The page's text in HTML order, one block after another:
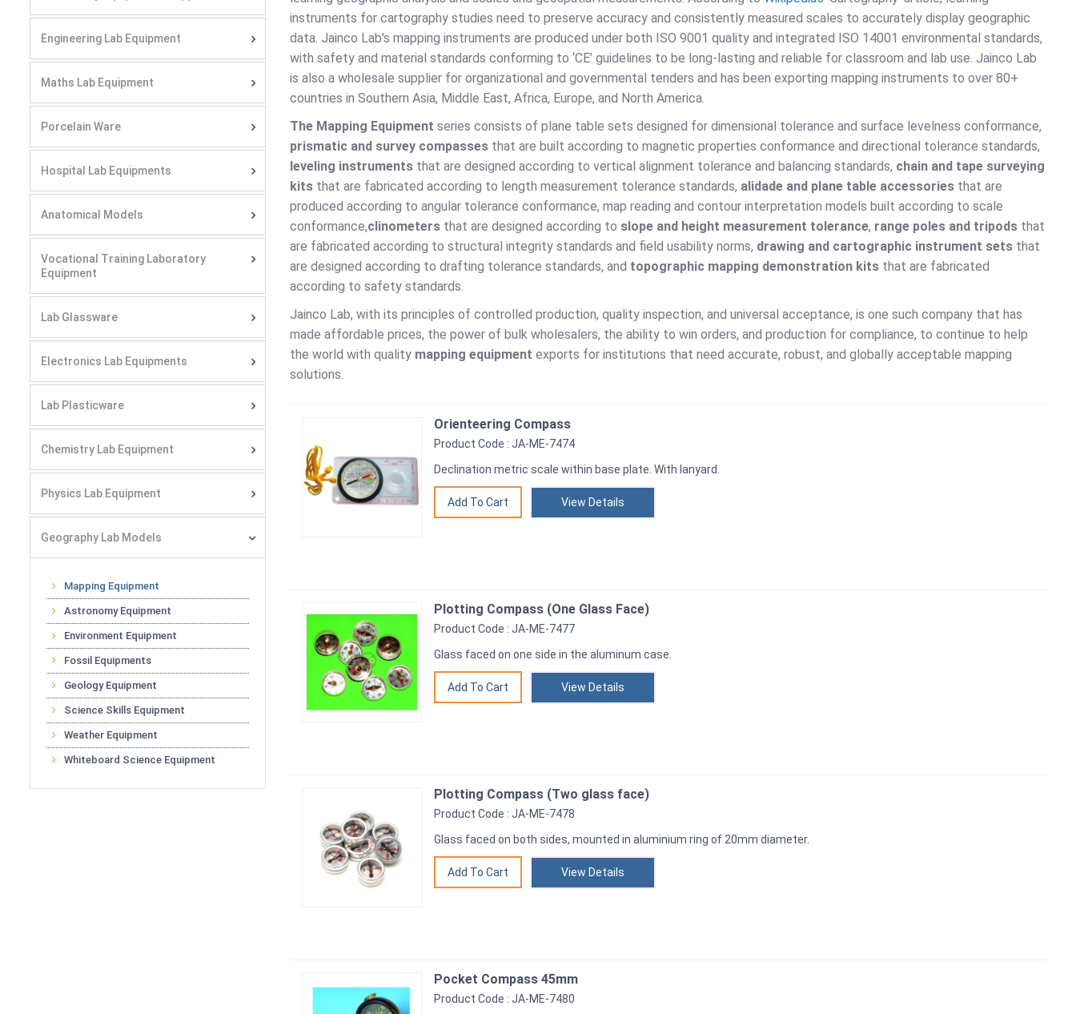
Engineering Lab Equipment
Maths Lab Equipment
Porcelain Ware
Hospital Lab Equipments
Anatomical Models
Vocational Training Laboratory
Equipment
Lab Glassware
Electronics Lab Equipments
Lab Plasticware
Chemistry Lab Equipment
Physics Lab Equipment
Geography Lab Models
Mapping Equipment
Astronomy Equipment
Environment Equipment
Fossil Equipments
Geology Equipment
Science Skills Equipment
Weather Equipment
Whiteboard Science Equipment
instruments for cartography studies need to preserve accuracy and consistently measured scales to accurately display geographic
data. Jainco Lab's mapping instruments are produced under both ISO 9001 quality and integrated ISO 14001 environmental standards,
with safety and material standards conforming to ‘CE’ guidelines to be long-lasting and reliable for classroom and lab use. Jainco Lab
is also a wholesale supplier for organizational and governmental tenders and has been exporting mapping instruments to over 80+
countries in Southern Asia, Middle East, Africa, Europe, and North America.
The Mapping Equipment series consists of plane table sets designed for dimensional tolerance and surface levelness conformance,
prismatic and survey compasses that are built according to magnetic properties conformance and directional tolerance standards,
leveling instruments that are designed according to vertical alignment tolerance and balancing standards, chain and tape surveying
kits that are fabricated according to length measurement tolerance standards, alidade and plane table accessories that are
produced according to angular tolerance conformance, map reading and contour interpretation models built according to scale
conformance,clinometers that are designed according to slope and height measurement tolerance, range poles and tripods that
are fabricated according to structural integrity standards and field usability norms, drawing and cartographic instrument sets that
are designed according to drafting tolerance standards, and topographic mapping demonstration kits that are fabricated
according to safety standards.
Jainco Lab, with its principles of controlled production, quality inspection, and universal acceptance, is one such company that has
made affordable prices, the power of bulk wholesalers, the ability to win orders, and production for compliance, to continue to help
the world with quality mapping equipment exports for institutions that need accurate, robust, and globally acceptable mapping
solutions.
Orienteering Compass
Product Code : JA-ME-7474
Declination metric scale within base plate. With lanyard.
View Details
Plotting Compass (One Glass Face)
Product Code : JA-ME-7477
Glass faced on one side in the aluminum case.
View Details
Plotting Compass (Two glass face)
Product Code : JA-ME-7478
Glass faced on both sides, mounted in aluminium ring of 20mm diameter.
View Details
Pocket Compass 45mm
Product Code : JA-ME-7480